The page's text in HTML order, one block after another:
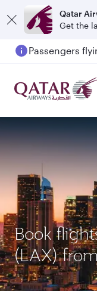
Qatar
Get the
Book
(LAX)